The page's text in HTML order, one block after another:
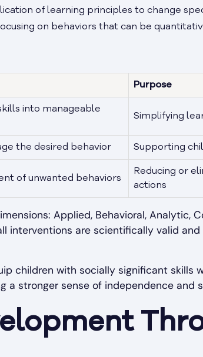
of learning principles to change
on behaviors that can be
Purpose
into manageable
Simplifying
the desired behavior Supporting
of unwanted behaviors
Reducing or
actions
Applied, Behavioral, Analytic,
interventions are scientifically valid
children with socially significant skills
a stronger sense of independence and